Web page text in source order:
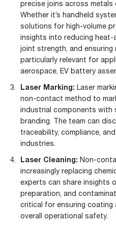
precise joins across metals
Whether it’s handheld
solutions for high-volume
insights into reducing
joint strength, and ensuring
particularly relevant for
aerospace, EV battery
Laser Marking: Laser
non-contact method to
industrial components with
branding. The team can
traceability, compliance,
industries.
Laser Cleaning: Non-
increasingly replacing
experts can share insights
preparation, and
critical for ensuring coating
overall operational safety.